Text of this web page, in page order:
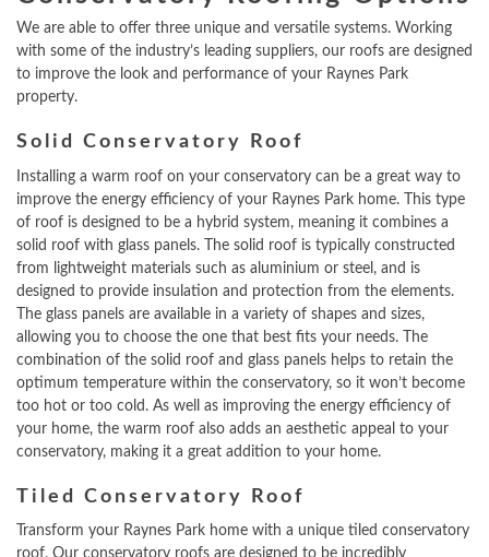
We are able to offer three unique and versatile systems. Working
with some of the industry’s leading suppliers, our roofs are designed
to improve the look and performance of your Raynes Park
property.
Solid Conservatory Roof
Installing a warm roof on your conservatory can be a great way to
improve the energy efficiency of your Raynes Park home. This type
of roof is designed to be a hybrid system, meaning it combines a
solid roof with glass panels. The solid roof is typically constructed
from lightweight materials such as aluminium or steel, and is
designed to provide insulation and protection from the elements.
The glass panels are available in a variety of shapes and sizes,
allowing you to choose the one that best fits your needs. The
combination of the solid roof and glass panels helps to retain the
optimum temperature within the conservatory, so it won’t become
too hot or too cold. As well as improving the energy efficiency of
your home, the warm roof also adds an aesthetic appeal to your
conservatory, making it a great addition to your home.
Tiled Conservatory Roof
Transform your Raynes Park home with a unique tiled conservatory